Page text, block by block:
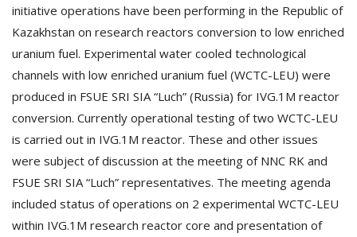
initiative operations have been performing in the Republic of
Kazakhstan on research reactors conversion to low enriched
uranium fuel. Experimental water cooled technological
channels with low enriched uranium fuel (WCTC-LEU) were
produced in FSUE SRI SIA “Luch” (Russia) for IVG.1M reactor
conversion. Currently operational testing of two WCTC-LEU
is carried out in IVG.1M reactor. These and other issues
were subject of discussion at the meeting of NNC RK and
FSUE SRI SIA “Luch” representatives. The meeting agenda
included status of operations on 2 experimental WCTC-LEU
within IVG.1M research reactor core and presentation of